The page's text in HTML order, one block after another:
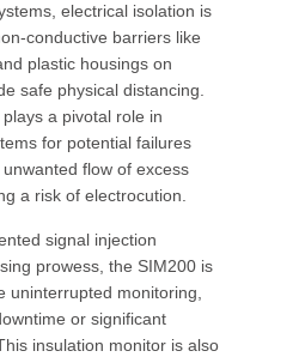
electrical isolation is
conductive barriers like
plastic housings on
safe physical distancing.
a pivotal role in
for potential failures
flow of excess
a risk of electrocution.
signal injection
prowess, the SIM200 is
uninterrupted monitoring,
or significant
insulation monitor is also